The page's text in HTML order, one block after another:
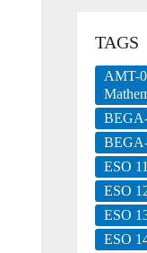
TAGS
AMT-
ESO
ESO
ESO
ESO